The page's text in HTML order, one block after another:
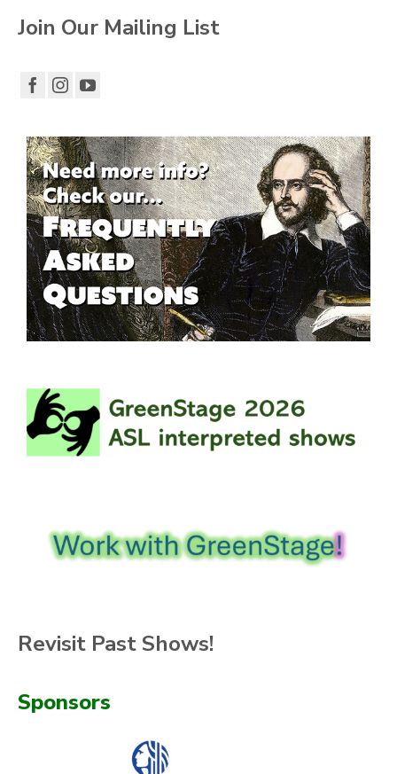
Join Our Mailing List
Revisit Past Shows!
Sponsors